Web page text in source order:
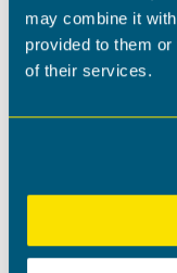
may combine it
provided to them
of their services.